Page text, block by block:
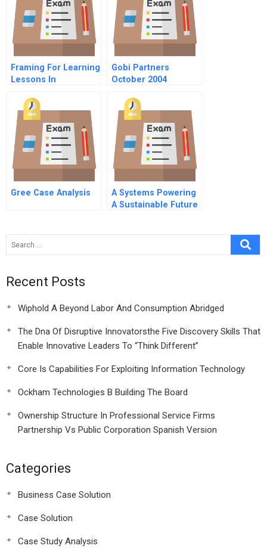
Framing For Learning
Lessons In
Technology
Implementation
Gobi Partners
October 2004
Gree Case Analysis
A Systems Powering
A Sustainable Future
Recent Posts
Wiphold A Beyond Labor And Consumption Abridged
The Dna Of Disruptive Innovatorsthe Five Discovery Skills That
Enable Innovative Leaders To “Think Different”
Core Is Capabilities For Exploiting Information Technology
Ockham Technologies B Building The Board
Ownership Structure In Professional Service Firms
Partnership Vs Public Corporation Spanish Version
Categories
Business Case Solution
Case Solution
Case Study Analysis